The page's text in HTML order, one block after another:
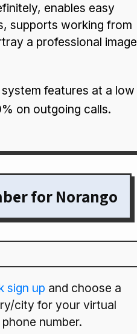
enables easy
supports working from
a professional image
features at a low
on outgoing calls.
for Norango
sign up and choose a
city for your virtual
phone number.